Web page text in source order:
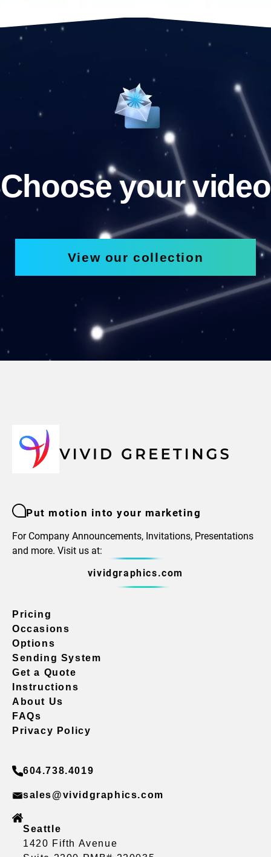
Choose your video
View our collection
Put motion into your marketing
For Company Announcements, Invitations, Presentations
and more. Visit us at:
vividgraphics.com
Pricing
Occasions
Options
Sending System
Get a Quote
Instructions
About Us
FAQs
Privacy Policy
604.738.4019
sales@vividgraphics.com
Seattle
1420 Fifth Avenue